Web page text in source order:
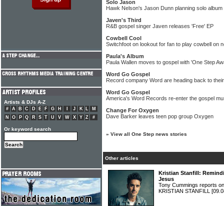
Solo Jason
Hawk Nelson's Jason Dunn planning solo album
Javen's Third
R&B gospel singer Javen releases 'Free' EP
Cowbell Cool
Switchfoot on lookout for fan to play cowbell on
Paula's Album
Paula Wallen moves to gospel with 'One Step
Word Go Gospel
Record company Word are heading back to
Word Go Gospel
America's Word Records re-enter the gospel
Change For Oxygen
Dave Barker leaves teen pop group Oxygen
» View all One Step news stories
Other articles
Kristian Stanfill:
Jesus
Tony Cummings reports
KRISTIAN STANFILL
Artists & DJs A-Z
# A B C D E F G H J K L
M
N
O P Q R S T U V W X Y Z #
Or keyword search